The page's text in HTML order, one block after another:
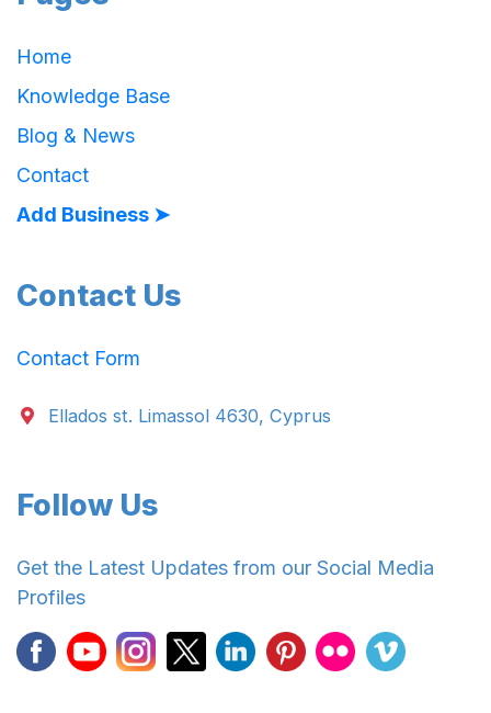
Home
Knowledge Base
Blog & News
Contact
Add Business ➤
Contact Us
Contact Form
Ellados st. Limassol 4630, Cyprus
Follow Us
Get the Latest Updates from our Social Media
Profiles